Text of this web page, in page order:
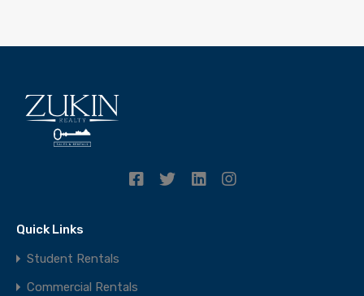
Quick Links
Student Rentals
Commercial Rentals